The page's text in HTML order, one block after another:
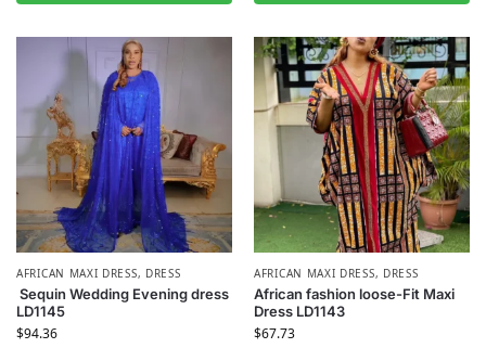
AFRICAN MAXI DRESS, DRESS
Sequin Wedding Evening dress
LD1145
$94.36
AFRICAN MAXI DRESS, DRESS
African fashion loose-Fit Maxi
Dress LD1143
$67.73